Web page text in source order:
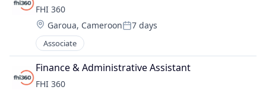
FHI 360
Location:
Garoua, CameroonPosted:
7 days
Associate
Finance & Administrative Assistant
FHI 360